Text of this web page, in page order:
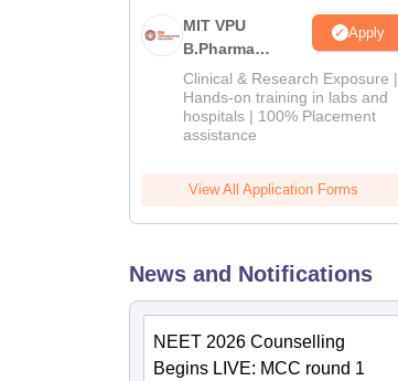
MIT VPU
B.Pharma
Admissions
2026
Apply
Clinical & Research Exposure |
Hands-on training in labs and
hospitals | 100% Placement
assistance
View All Application Forms
News and Notifications
NEET 2026 Counselling
Begins LIVE: MCC round 1